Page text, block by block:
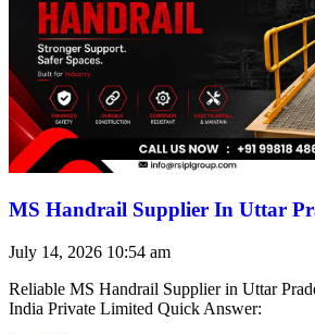
MS Handrail Supplier In Uttar
July 14, 2026 10:54 am
Reliable MS Handrail Supplier in Uttar
India Private Limited Quick Answer: